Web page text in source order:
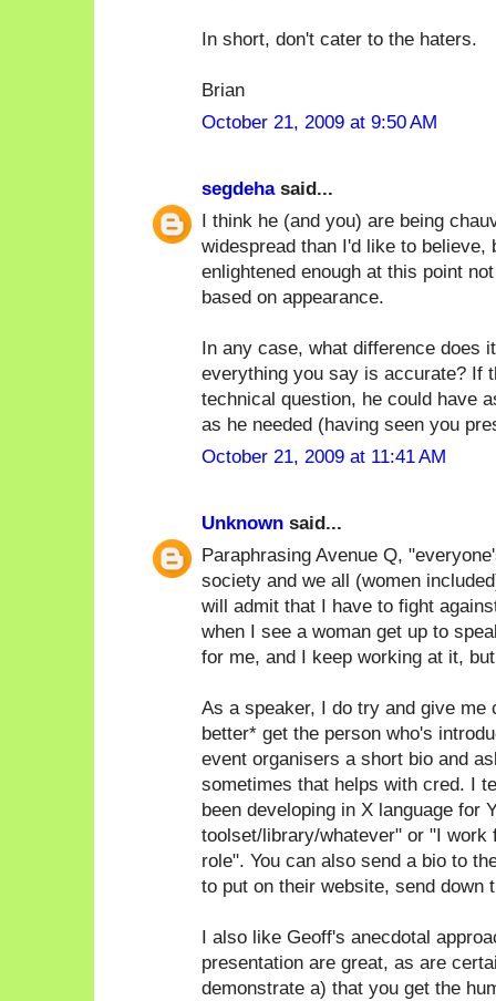
In short, don't cater to the haters.
Brian
October 21, 2009 at 9:50 AM
segdehasaid...
I think he (and you) are being
widespread than I'd like to
enlightened enough at this point
based on appearance.
In any case, what difference does
everything you say is accurate? If
technical question, he could have
as he needed (having seen you
October 21, 2009 at 11:41 AM
Unknown said...
Paraphrasing Avenue Q,
society and we all (women
will admit that I have to fight
when I see a woman get up to
for me, and I keep working at it,
As a speaker, I do try and give
better* get the person who's
event organisers a short bio and
sometimes that helps with cred. I
been developing in X language for
toolset/library/whatever" or "I
role". You can also send a bio to
to put on their website, send down
I also like Geoff's anecdotal
presentation are great, as are
demonstrate a) that you get the